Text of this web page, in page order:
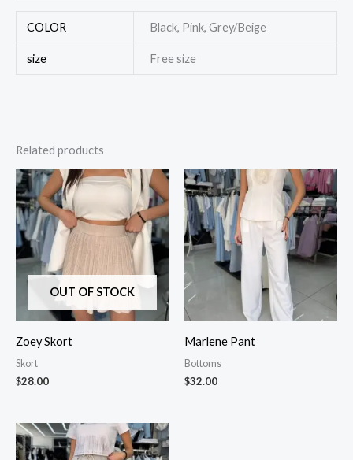
COLOR Black, Pink, Grey/Beige
size Free size
Related products
OUT OF STOCK
Zoey Skort
Skort
$28.00
Marlene Pant
Bottoms
$32.00